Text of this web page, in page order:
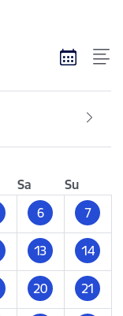
Sa
Su
6 7
13 14
20 21